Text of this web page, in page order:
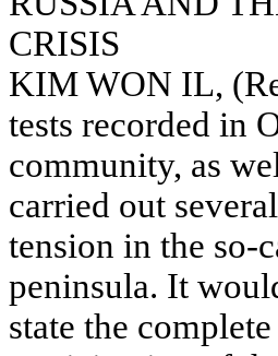
CRISIS
KIM WON IL,
tests recorded in
community, as
carried out
tension in the so-
peninsula. It
state the